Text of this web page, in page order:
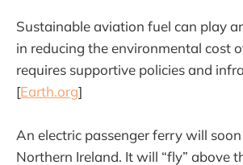
Sustainable aviation fuel can play
in reducing the environmental cost
requires supportive policies and
[Earth.org]
An electric passenger ferry will
Northern Ireland. It will “fly” above